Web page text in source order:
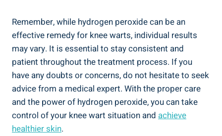
Remember, while hydrogen peroxide can be an
effective remedy for knee warts, individual results
may vary. It is essential to stay consistent and
patient throughout the treatment process. If you
have any doubts or concerns, do not hesitate to seek
advice from a medical expert. With the proper care
and the power of hydrogen peroxide, you can take
control of your knee wart situation and achieve
healthier skin.